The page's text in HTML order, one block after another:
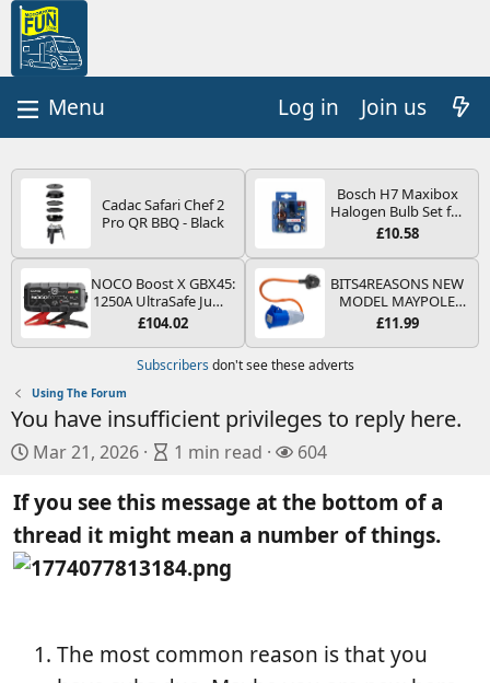
Log in Join us
Cadac Safari Chef 2
Pro QR BBQ - Black
Bosch H7 Maxibox
Halogen Bulb Set for
Car Headlights and
Type PX26d - Spare
Bulb Box Containing
the Most Essential
Bulbs and Fuses
£10.58
NOCO Boost X GBX45:
1250A UltraSafe Jump
Starter Power Pack –
Booster, Portable
Power Bank & Jump
Leads - For 6.5L Petrol
Engines
£104.02
BITS4REASONS NEW
MODEL MAYPOLE
MP374B 200-250V 16A
PIN/MAINS ADAPTOR
CAMPERVAN WITH
£11.99
Subscribers don't see these adverts
Using The Forum
You have insufficient privileges to reply here.
P
b
l
i
s
a
Mar 21, 2026
A
t
c
l
a
1 min read
V
e
w
s
604
If you see this message at the bottom of a
thread it might mean a number of things.
The most common reason is that you